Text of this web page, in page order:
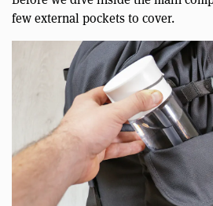
few external pockets to cover.